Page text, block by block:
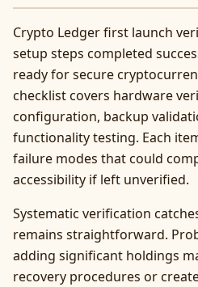
Crypto Ledger first launch
setup steps completed
ready for secure
checklist covers hardware
configuration, backup
functionality testing. Each
failure modes that could
accessibility if left unverified.
Systematic verification
remains straightforward.
adding significant holdings
recovery procedures or